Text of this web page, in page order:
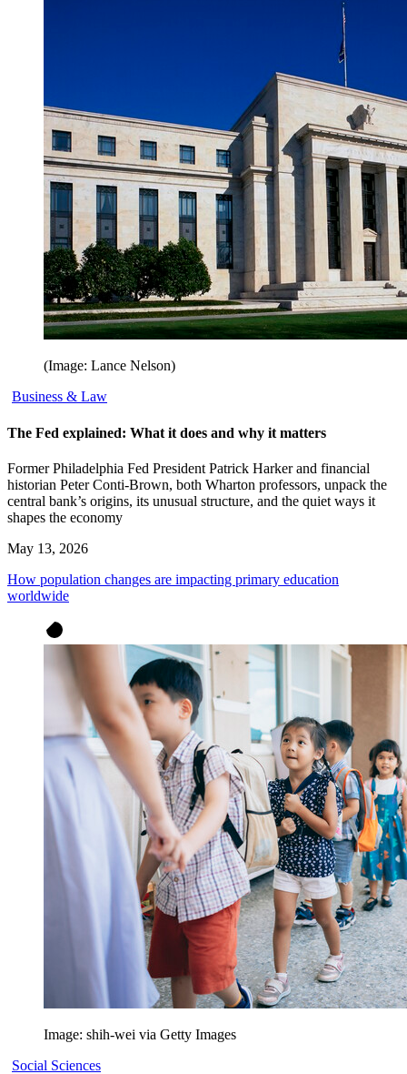
(Image: Lance Nelson)
Business & Law
The Fed explained: What it does and why it matters
Former Philadelphia Fed President Patrick Harker and financial
historian Peter Conti-Brown, both Wharton professors, unpack the
central bank’s origins, its unusual structure, and the quiet ways it
shapes the economy
May 13, 2026
How population changes are impacting primary education
worldwide
Image: shih-wei via Getty Images
Social Sciences